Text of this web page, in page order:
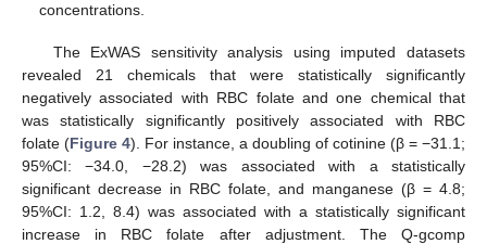
concentrations.
The ExWAS sensitivity analysis using imputed datasets
revealed 21 chemicals that were statistically significantly
negatively associated with RBC folate and one chemical that
was statistically significantly positively associated with RBC
folate (Figure 4). For instance, a doubling of cotinine (β = −31.1;
95%CI: −34.0, −28.2) was associated with a statistically
significant decrease in RBC folate, and manganese (β = 4.8;
95%CI: 1.2, 8.4) was associated with a statistically significant
increase in RBC folate after adjustment. The Q-gcomp